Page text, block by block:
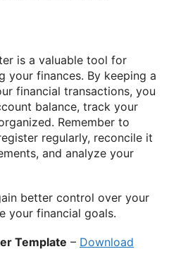
is a valuable tool for
your finances. By keeping a
financial transactions, you
balance, track your
Remember to
regularly, reconcile it
and analyze your
better control over your
your financial goals.
Template – Download